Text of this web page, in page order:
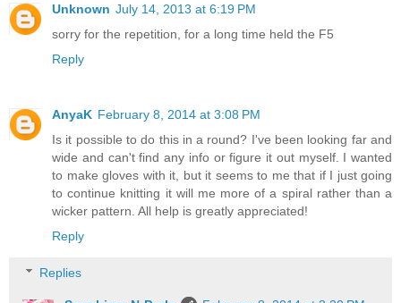
Unknown July 14, 2013 at 6:19 PM
sorry for the repetition, for a long time held the F5
Reply
AnyaK February 8, 2014 at 3:08 PM
Is it possible to do this in a round? I've been looking far and
wide and can't find any info or figure it out myself. I wanted
to make gloves with it, but it seems to me that if I just going
to continue knitting it will me more of a spiral rather than a
wicker pattern. All help is greatly appreciated!
Reply
Replies